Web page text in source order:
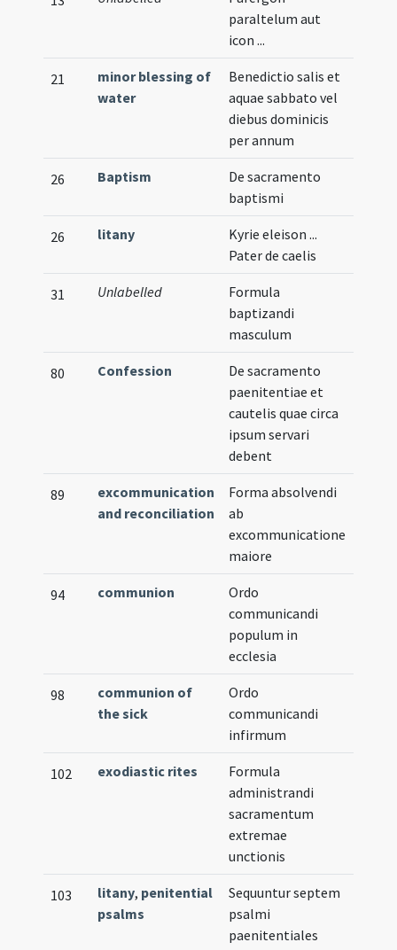
paraltelum aut
icon ...
21
minor blessing of
water
Benedictio salis et
aquae sabbato vel
diebus dominicis
per annum
26 Baptism
De sacramento
baptismi
26 litany
Kyrie eleison ...
Pater de caelis
31 Unlabelled
Formula
baptizandi
masculum
80 Confession
De sacramento
paenitentiae et
cautelis quae circa
ipsum servari
debent
89
excommunication
and reconciliation
Forma absolvendi
ab
excommunicatione
maiore
94 communion
Ordo
communicandi
populum in
ecclesia
98
communion of
the sick
Ordo
communicandi
infirmum
102 exodiastic rites
Formula
administrandi
sacramentum
extremae
unctionis
103 litany, penitential
psalms
Sequuntur septem
psalmi
paenitentiales